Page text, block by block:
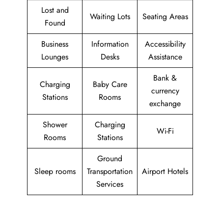
Lost and
Found
Waiting Lots Seating Areas
Business
Lounges
Information
Desks
Accessibility
Assistance
Charging
Stations
Baby Care
Rooms
Bank &
currency
exchange
Shower
Rooms
Charging
Stations
Wi-Fi
Sleep rooms
Ground
Transportation
Services
Airport Hotels